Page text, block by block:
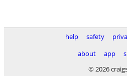
help safety
about
app
© 2026